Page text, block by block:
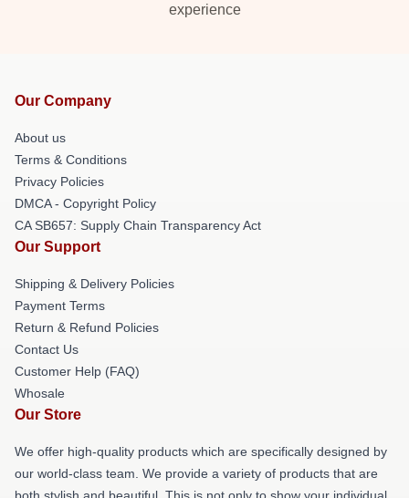
experience
Our Company
About us
Terms & Conditions
Privacy Policies
DMCA - Copyright Policy
CA SB657: Supply Chain Transparency Act
Our Support
Shipping & Delivery Policies
Payment Terms
Return & Refund Policies
Contact Us
Customer Help (FAQ)
Whosale
Our Store
We offer high-quality products which are specifically designed by
our world-class team. We provide a variety of products that are